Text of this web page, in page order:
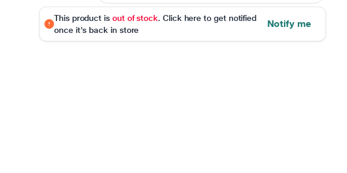
This product is out of stock. Click here to get notified
once it's back in store
Notify me